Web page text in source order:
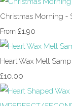
Christmas Morning -
From £1.90
Heart Wax Melt
£10.00